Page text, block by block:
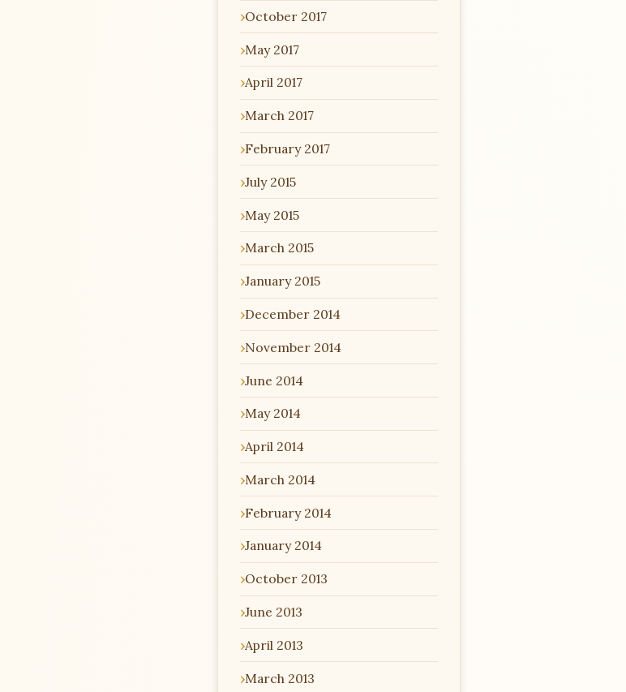
October 2017
May 2017
April 2017
March 2017
February 2017
July 2015
May 2015
March 2015
January 2015
December 2014
November 2014
June 2014
May 2014
April 2014
March 2014
February 2014
January 2014
October 2013
June 2013
April 2013
March 2013